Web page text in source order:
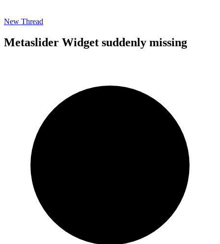
New Thread
Metaslider Widget suddenly missing